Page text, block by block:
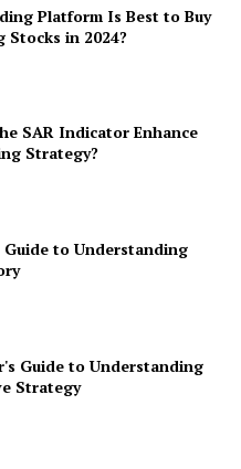
Platform Is Best to Buy
Stocks in 2024?
SAR Indicator Enhance
Strategy?
Guide to Understanding
Guide to Understanding
Strategy